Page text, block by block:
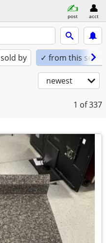
post acct
sold by ✓ from this seller
newest
1 of 337